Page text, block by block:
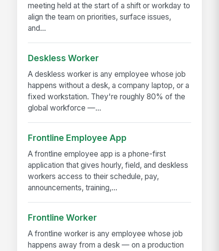
meeting held at the start of a shift or workday to
align the team on priorities, surface issues,
and...
Deskless Worker
A deskless worker is any employee whose job
happens without a desk, a company laptop, or a
fixed workstation. They're roughly 80% of the
global workforce —...
Frontline Employee App
A frontline employee app is a phone-first
application that gives hourly, field, and deskless
workers access to their schedule, pay,
announcements, training,...
Frontline Worker
A frontline worker is any employee whose job
happens away from a desk — on a production